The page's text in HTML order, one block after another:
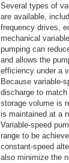
Several types of
are available,
frequency drives,
mechanical
pumping can
and allows the
efficiency under a
Because variable-
discharge to match
storage volume is
is maintained at a
Variable-speed
range to be
constant-speed
also minimize the